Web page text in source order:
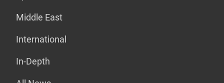
Middle East
International
In-Depth